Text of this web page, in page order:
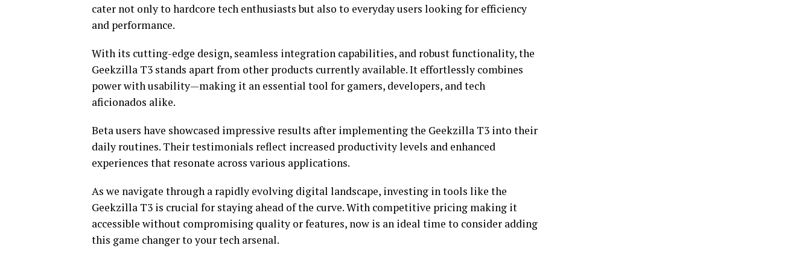
cater not only to hardcore tech enthusiasts but also to everyday users looking for efficiency
and performance.
With its cutting-edge design, seamless integration capabilities, and robust functionality, the
Geekzilla T3 stands apart from other products currently available. It effortlessly combines
power with usability—making it an essential tool for gamers, developers, and tech
aficionados alike.
Beta users have showcased impressive results after implementing the Geekzilla T3 into their
daily routines. Their testimonials reflect increased productivity levels and enhanced
experiences that resonate across various applications.
As we navigate through a rapidly evolving digital landscape, investing in tools like the
Geekzilla T3 is crucial for staying ahead of the curve. With competitive pricing making it
accessible without compromising quality or features, now is an ideal time to consider adding
this game changer to your tech arsenal.